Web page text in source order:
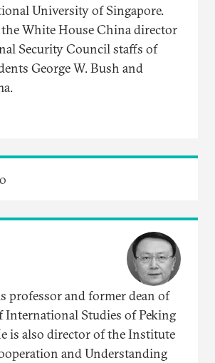
University of Singapore.
the White House China director
Security Council staffs of
George W. Bush and
professor and former dean of
International Studies of Peking
is also director of the Institute
and Understanding